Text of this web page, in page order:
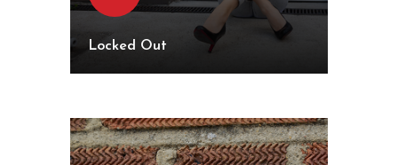
Locked Out